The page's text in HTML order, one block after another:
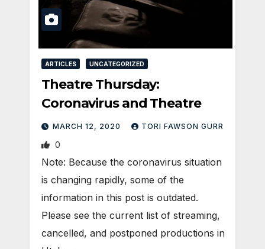
ARTICLES UNCATEGORIZED
Theatre Thursday:
Coronavirus and Theatre
MARCH 12, 2020 TORI FAWSON GURR
0
Note: Because the coronavirus situation
is changing rapidly, some of the
information in this post is outdated.
Please see the current list of streaming,
cancelled, and postponed productions in